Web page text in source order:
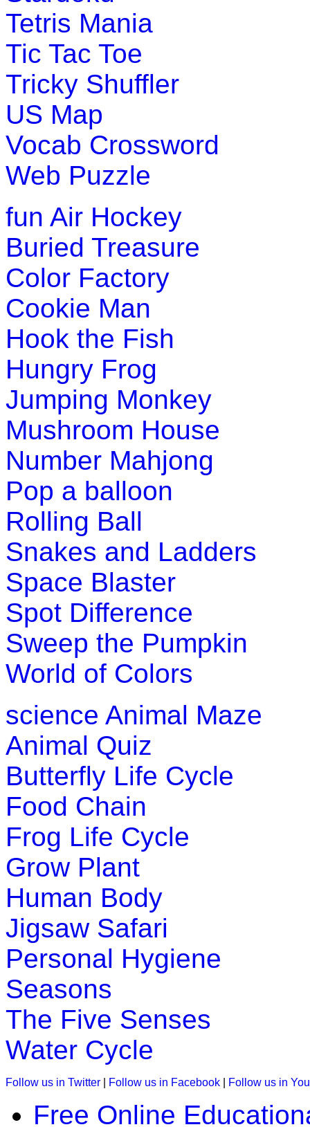
Tetris Mania
Tic Tac Toe
Tricky Shuffler
US Map
Vocab Crossword
Web Puzzle
fun Air Hockey
Buried Treasure
Color Factory
Cookie Man
Hook the Fish
Hungry Frog
Jumping Monkey
Mushroom House
Number Mahjong
Pop a balloon
Rolling Ball
Snakes and Ladders
Space Blaster
Spot Difference
Sweep the Pumpkin
World of Colors
science Animal Maze
Animal Quiz
Butterfly Life Cycle
Food Chain
Frog Life Cycle
Grow Plant
Human Body
Jigsaw Safari
Personal Hygiene
Seasons
The Five Senses
Water Cycle
Follow us in Twitter Follow us in Facebook Follow us in
Free Online